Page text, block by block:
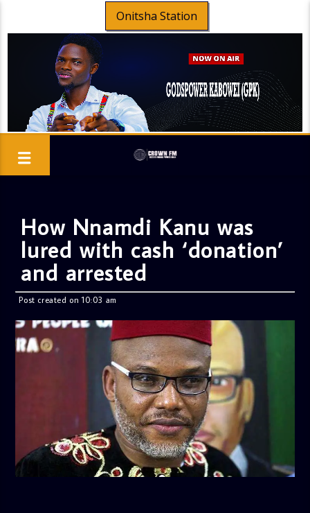
Onitsha Station
How Nnamdi Kanu was
lured with cash ‘donation’
and arrested
Post created on 10:03 am